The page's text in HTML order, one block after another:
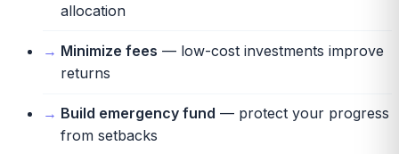
allocation
Minimize fees — low-cost investments improve
returns
Build emergency fund — protect your progress
from setbacks